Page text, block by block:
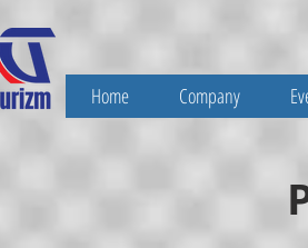
Home Company